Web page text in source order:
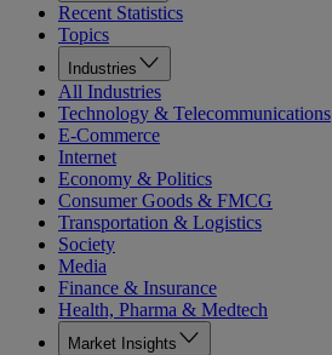
Recent Statistics
Topics
Industries
All Industries
Technology & Telecommunications
E-Commerce
Internet
Economy & Politics
Consumer Goods & FMCG
Transportation & Logistics
Society
Media
Finance & Insurance
Health, Pharma & Medtech
Market Insights